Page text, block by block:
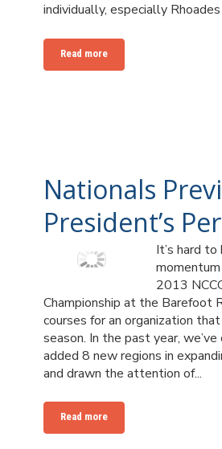
individually, especially
Read more
Nationals
President’s
It’s hard
2013
Championship at the Barefoot
courses for an organization
season. In the past year,
added 8 new regions in
and drawn the attention of...
Read more